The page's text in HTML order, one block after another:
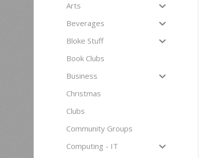
Arts
Beverages
Bloke Stuff
Book Clubs
Business
Christmas
Clubs
Community Groups
Computing - IT